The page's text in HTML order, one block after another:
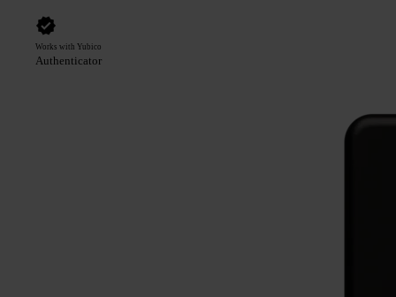
Works with Yubico
Authenticator